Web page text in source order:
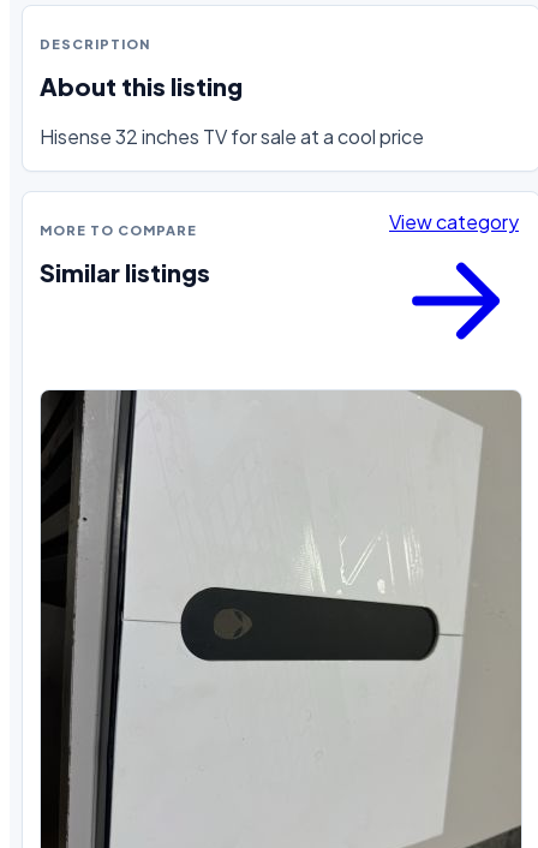
DESCRIPTION
About this listing
Hisense 32 inches TV for sale at a cool price
MORE TO COMPARE
Similar listings
View category